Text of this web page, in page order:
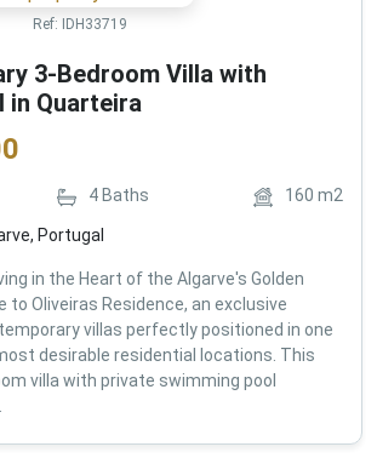
Ref: IDH33719
3-Bedroom Villa with
in Quarteira
4 Baths 160 m2
Portugal
in the Heart of the Algarve's Golden
to Oliveiras Residence, an exclusive
villas perfectly positioned in one
desirable residential locations. This
villa with private swimming pool